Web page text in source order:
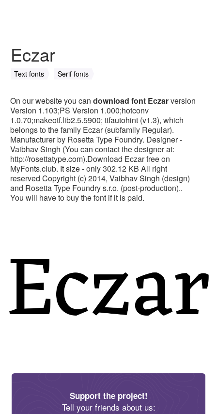
Eczar
Text fonts Serif fonts
On our website you can download font Eczarversion
Version 1.103;PS Version 1.000;hotconv
1.0.70;makeotf.lib2.5.5900; ttfautohint (v1.3), which
belongs to the family Eczar (subfamily Regular).
Manufacturer by Rosetta Type Foundry. Designer -
Vaibhav Singh (You can contact the designer at:
http://rosettatype.com).Download Eczar free on
MyFonts.club. It size - only 302.12 KB All right
reserved Copyright (c) 2014, Vaibhav Singh (design)
and Rosetta Type Foundry s.r.o. (post-production)..
You will have to buy the font if it is paid.
Support the project!
Tell your friends about us: